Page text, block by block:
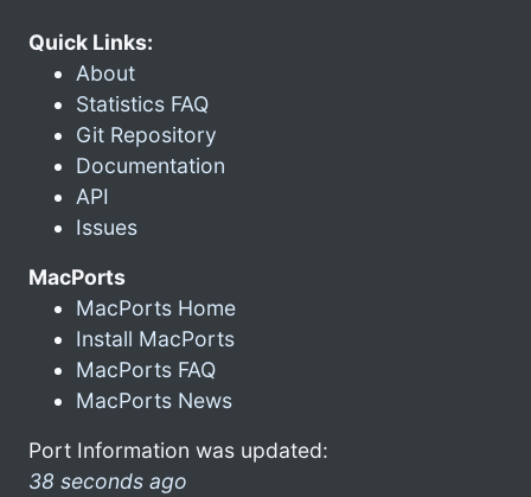
Quick Links:
About
Statistics FAQ
Git Repository
Documentation
API
Issues
MacPorts
MacPorts Home
Install MacPorts
MacPorts FAQ
MacPorts News
Port Information was updated:
38 seconds ago